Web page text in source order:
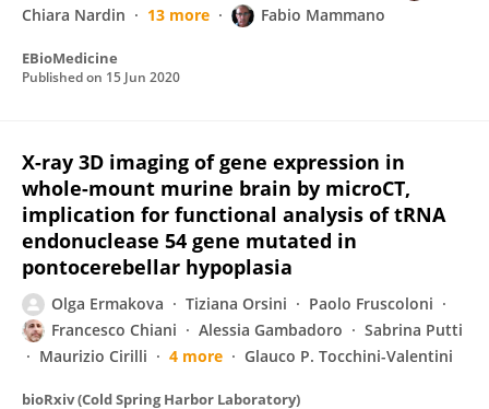
Chiara Nardin
13 more Fabio Mammano
EBioMedicine
Published on 15 Jun 2020
X-ray 3D imaging of gene expression in
whole-mount murine brain by microCT,
implication for functional analysis of tRNA
endonuclease 54 gene mutated in
pontocerebellar hypoplasia
Olga Ermakova Tiziana Orsini
Paolo Fruscoloni
Francesco Chiani
Alessia Gambadoro
Sabrina Putti
Maurizio Cirilli
4 more Glauco P. Tocchini-Valentini
bioRxiv (Cold Spring Harbor Laboratory)